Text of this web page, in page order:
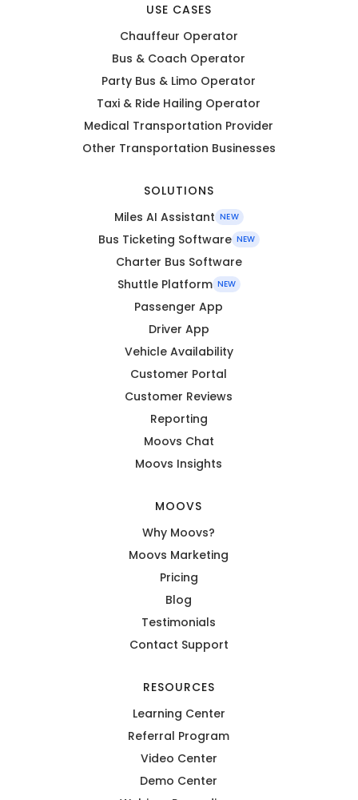
USE CASES
Chauffeur Operator
Bus & Coach Operator
Party Bus & Limo Operator
Taxi & Ride Hailing Operator
Medical Transportation Provider
Other Transportation Businesses
SOLUTIONS
Miles AI Assistant NEW
Bus Ticketing Software NEW
Charter Bus Software
Shuttle Platform NEW
Passenger App
Driver App
Vehicle Availability
Customer Portal
Customer Reviews
Reporting
Moovs Chat
Moovs Insights
MOOVS
Why Moovs?
Moovs Marketing
Pricing
Blog
Testimonials
Contact Support
RESOURCES
Learning Center
Referral Program
Video Center
Demo Center